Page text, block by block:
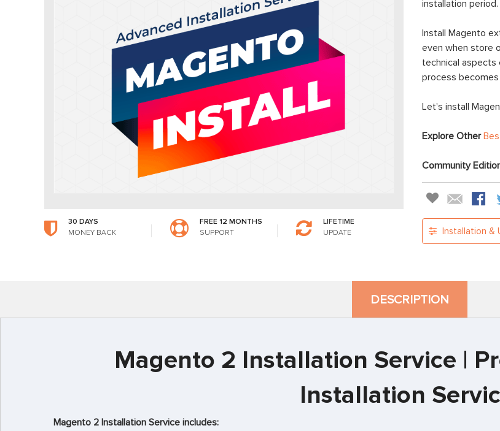
30 DAYS
MONEY BACK
FREE 12 MONTHS
SUPPORT
LIFETIME
UPDATE
installation period.
Install Magento
even when store
technical aspects
process
Let's install
Explore Other
Community
Installation &
DESCRIPTION
Magento 2 Installation Service |
Installation
Magento 2 Installation Service includes: